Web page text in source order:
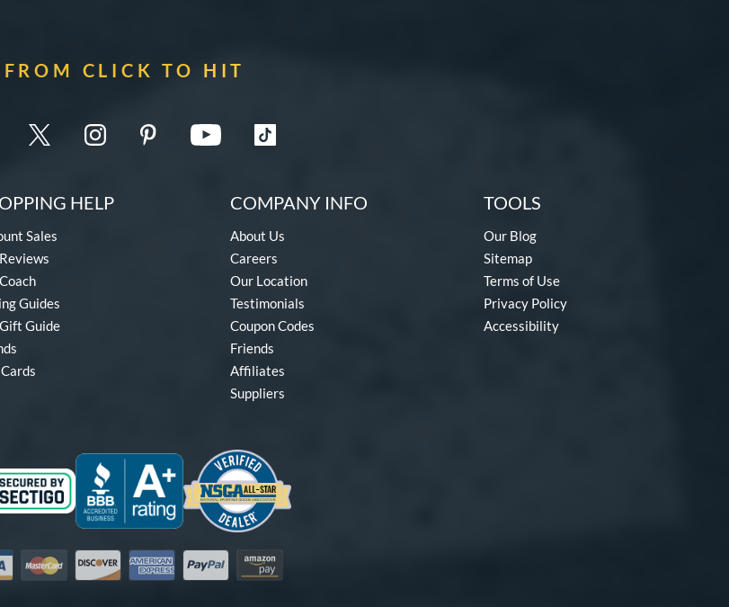
FROM CLICK TO HIT
HELP
Sales
Guides
Guide
COMPANY INFO
About Us
Careers
Our Location
Testimonials
Coupon Codes
Friends
Affiliates
Suppliers
TOOLS
Our Blog
Sitemap
Terms of Use
Privacy Policy
Accessibility
MastercardDiscover American Express
PayPal Amazon Pay